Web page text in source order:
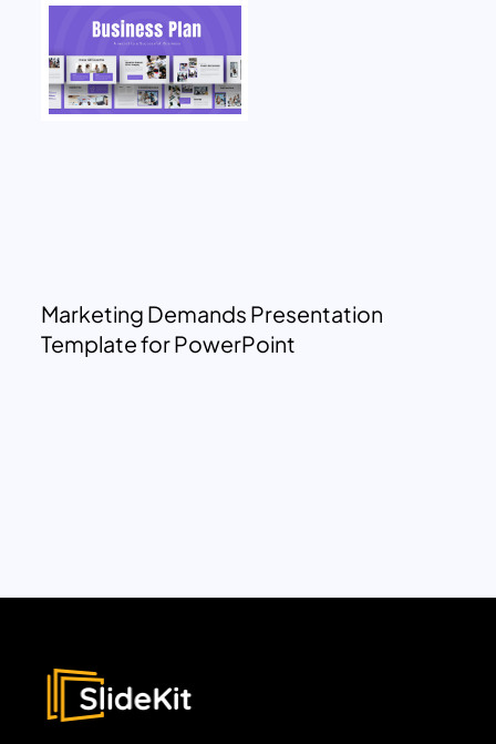
Marketing Demands Presentation
Template for PowerPoint